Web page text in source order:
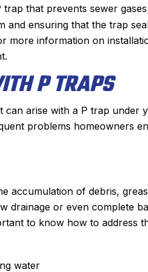
that prevents sewer
and ensuring that the trap
more information on
P TRAPS
can arise with a P trap under
problems homeowners
accumulation of debris,
drainage or even complete
to know how to address
water